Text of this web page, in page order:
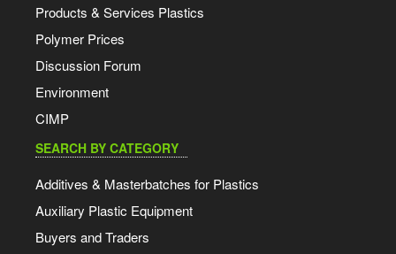
Products & Services Plastics
Polymer Prices
Discussion Forum
Environment
CIMP
SEARCH BY CATEGORY
Additives & Masterbatches for Plastics
Auxiliary Plastic Equipment
Buyers and Traders